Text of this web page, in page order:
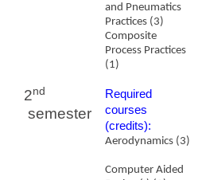
and Pneumatics
Practices (3)
Composite
Process Practices
(1)
2nd
semester
Required
courses
(credits):
Aerodynamics (3)
Computer Aided